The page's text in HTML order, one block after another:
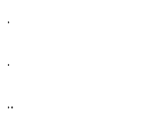
.
.
..